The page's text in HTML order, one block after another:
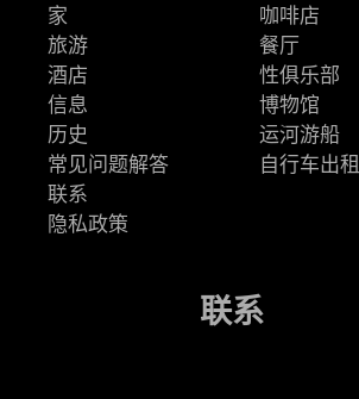
家
旅游
酒店
信息
历史
常见问题解答
联系
隐私政策
咖啡店
餐厅
性俱乐部
博物馆
运河游船
自行车出租
联系